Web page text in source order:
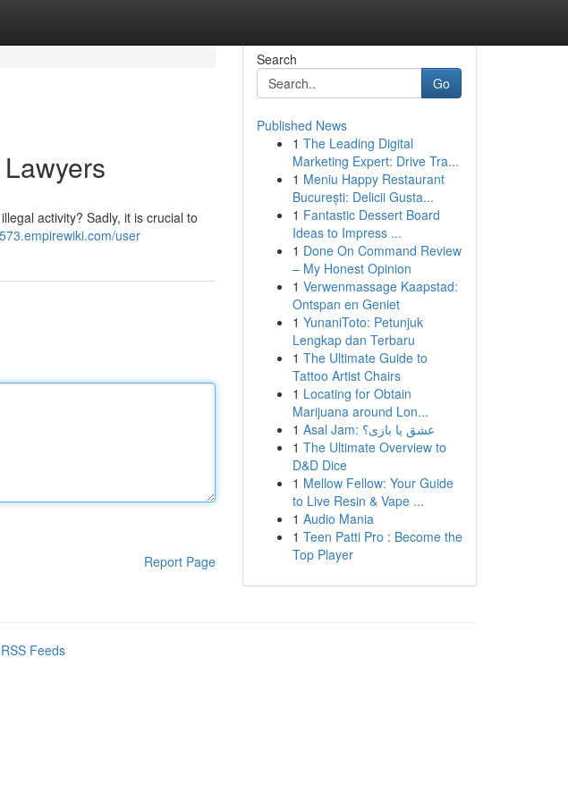
activity? Sadly, it is crucial to
user
Report Page
Search
Go
Published News
1 The Leading Digital
Marketing Expert: Drive Tra...
1 Meniu Happy Restaurant
București: Delicii Gusta...
1 Fantastic Dessert Board
Ideas to Impress ...
1 Done On Command Review
– My Honest Opinion
1 Verwenmassage Kaapstad:
Ontspan en Geniet
1 YunaniToto: Petunjuk
Lengkap dan Terbaru
1 The Ultimate Guide to
Tattoo Artist Chairs
1 Locating for Obtain
Marijuana around Lon...
1
Asal Jam: عشق یا بازی؟
1 The Ultimate Overview to
D&D Dice
1 Mellow Fellow: Your Guide
to Live Resin & Vape ...
1 Audio Mania
1 Teen Patti Pro : Become the
Top Player
Feeds